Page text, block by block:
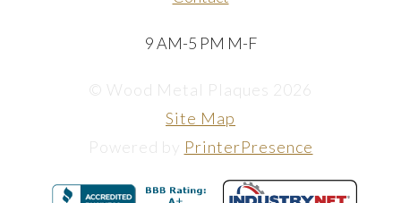
9 AM-5 PM M-F
© Wood Metal Plaques 2026
Site Map
Powered by PrinterPresence